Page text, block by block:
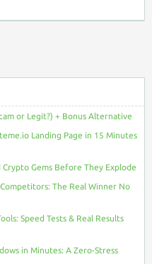
or Legit?) + Bonus Alternative
Landing Page in 15 Minutes
Gems Before They Explode
The Real Winner No
Speed Tests & Real Results
in Minutes: A Zero-Stress